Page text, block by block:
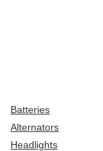
Batteries
Alternators
Headlights